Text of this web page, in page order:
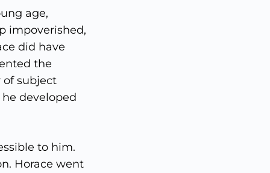
age,
impoverished,
did have
the
of subject
developed
to him.
Horace went